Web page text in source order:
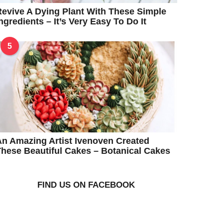
A Dying Plant With These Simple
– It’s Very Easy To Do It
5
Amazing Artist Ivenoven Created
Beautiful Cakes – Botanical Cakes
FIND US ON FACEBOOK